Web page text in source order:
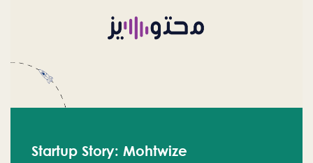
Startup Story: Mohtwize